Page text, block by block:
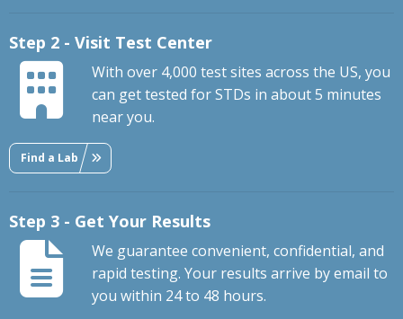
Step 2 - Visit Test Center
With over 4,000 test sites across the US, you
can get tested for STDs in about 5 minutes
near you.
Find a Lab
Step 3 - Get Your Results
We guarantee convenient, confidential, and
rapid testing. Your results arrive by email to
you within 24 to 48 hours.